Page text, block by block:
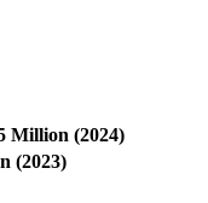
Million (2024)
(2023)